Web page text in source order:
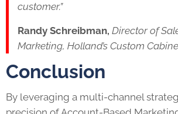
customer.”
Randy Schreibman, Director of
Marketing, Holland’s Custom
Conclusion
By leveraging a multi-channel